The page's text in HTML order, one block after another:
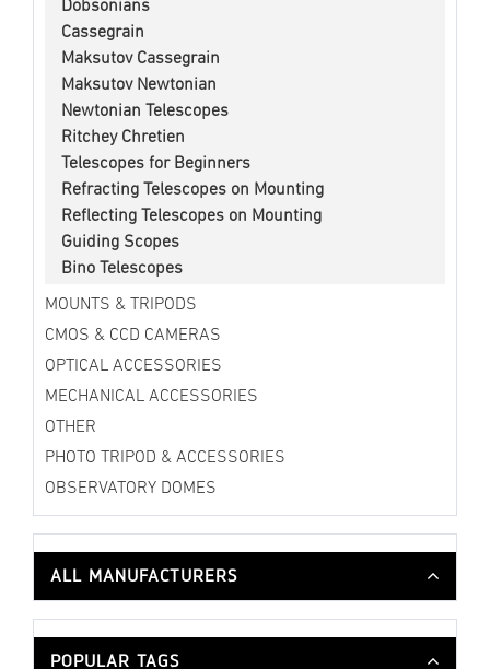
Dobsonians
Cassegrain
Maksutov Cassegrain
Maksutov Newtonian
Newtonian Telescopes
Ritchey Chretien
Telescopes for Beginners
Refracting Telescopes on Mounting
Reflecting Telescopes on Mounting
Guiding Scopes
Bino Telescopes
MOUNTS & TRIPODS
CMOS & CCD CAMERAS
OPTICAL ACCESSORIES
MECHANICAL ACCESSORIES
OTHER
PHOTO TRIPOD & ACCESSORIES
OBSERVATORY DOMES
ALL MANUFACTURERS
POPULAR TAGS